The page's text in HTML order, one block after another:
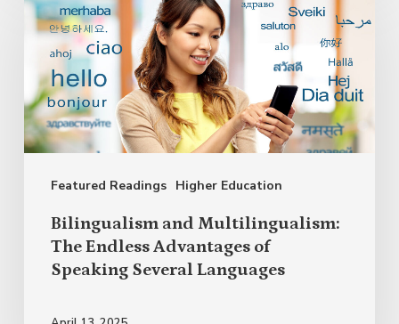
Featured Readings Higher Education
and
Multilingualism:
The
Endless
Advantages
of
Speaking
Several
Languages
Bilingualism and Multilingualism:
The Endless Advantages of
Speaking Several Languages